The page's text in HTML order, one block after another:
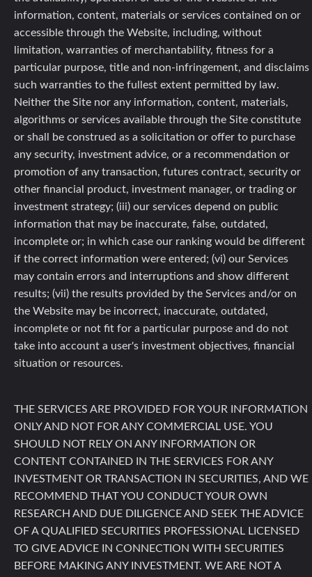
information, content, materials or services contained on or
accessible through the Website, including, without
limitation, warranties of merchantability, fitness for a
particular purpose, title and non-infringement, and disclaims
such warranties to the fullest extent permitted by law.
Neither the Site nor any information, content, materials,
algorithms or services available through the Site constitute
or shall be construed as a solicitation or offer to purchase
any security, investment advice, or a recommendation or
promotion of any transaction, futures contract, security or
other financial product, investment manager, or trading or
investment strategy; (iii) our services depend on public
information that may be inaccurate, false, outdated,
incomplete or; in which case our ranking would be different
if the correct information were entered; (vi) our Services
may contain errors and interruptions and show different
results; (vii) the results provided by the Services and/or on
the Website may be incorrect, inaccurate, outdated,
incomplete or not fit for a particular purpose and do not
take into account a user's investment objectives, financial
situation or resources.
THE SERVICES ARE PROVIDED FOR YOUR INFORMATION
ONLY AND NOT FOR ANY COMMERCIAL USE. YOU
SHOULD NOT RELY ON ANY INFORMATION OR
CONTENT CONTAINED IN THE SERVICES FOR ANY
INVESTMENT OR TRANSACTION IN SECURITIES, AND WE
RECOMMEND THAT YOU CONDUCT YOUR OWN
RESEARCH AND DUE DILIGENCE AND SEEK THE ADVICE
OF A QUALIFIED SECURITIES PROFESSIONAL LICENSED
TO GIVE ADVICE IN CONNECTION WITH SECURITIES
BEFORE MAKING ANY INVESTMENT. WE ARE NOT A